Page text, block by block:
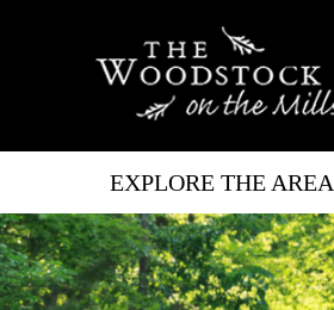
EXPLORE THE AREA